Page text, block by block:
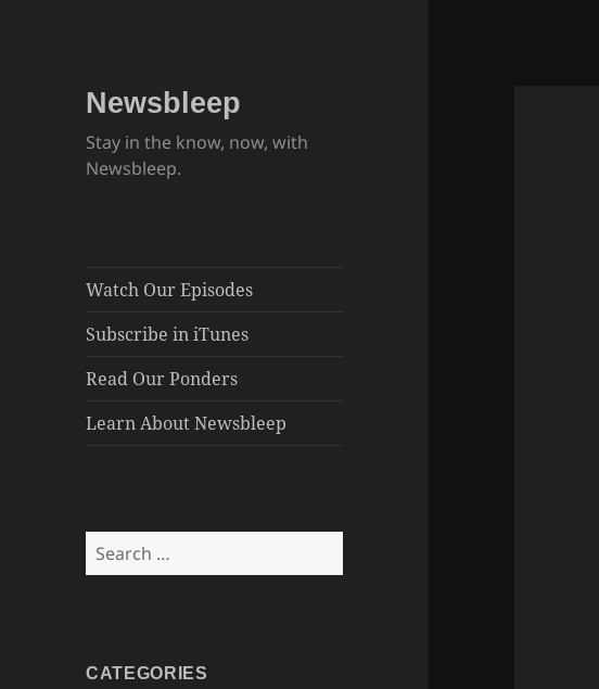
Newsbleep
Stay in the know, now, with
Newsbleep.
Watch Our Episodes
Subscribe in iTunes
Read Our Ponders
Learn About Newsbleep
Search
for:
CATEGORIES